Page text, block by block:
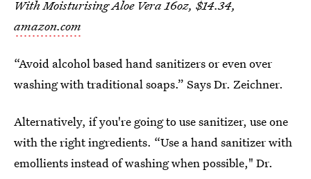
With Moisturising Aloe Vera 16oz, $14.34,
amazon.com
“Avoid alcohol based hand sanitizers or even over
washing with traditional soaps.” Says Dr. Zeichner.
Alternatively, if you're going to use sanitizer, use one
with the right ingredients. “Use a hand sanitizer with
emollients instead of washing when possible," Dr.